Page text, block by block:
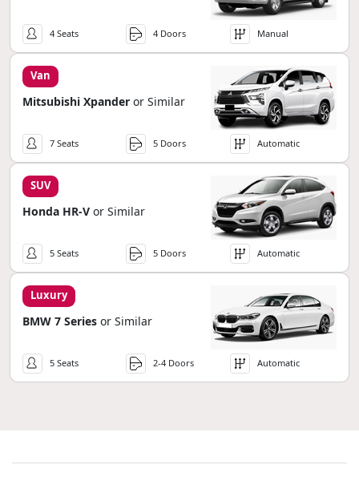
4 Seats 4 Doors Manual
Van
Mitsubishi Xpander or Similar
7 Seats 5 Doors Automatic
SUV
Honda HR-V or Similar
5 Seats 5 Doors Automatic
Luxury
BMW 7 Series or Similar
5 Seats 2-4 Doors Automatic